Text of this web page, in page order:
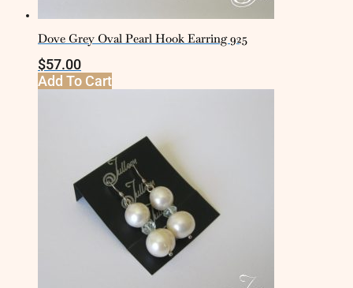
Dove Grey Oval Pearl Hook Earring 925
$57.00
Add To Cart